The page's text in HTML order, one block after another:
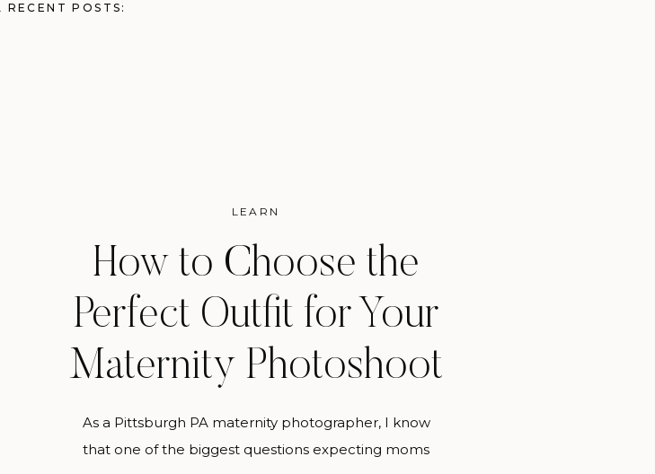
RECENT POSTS:
LEARN
How to Choose the
Perfect Outfit for Your
Maternity Photoshoot
As a Pittsburgh PA maternity photographer, I know
that one of the biggest questions expecting moms